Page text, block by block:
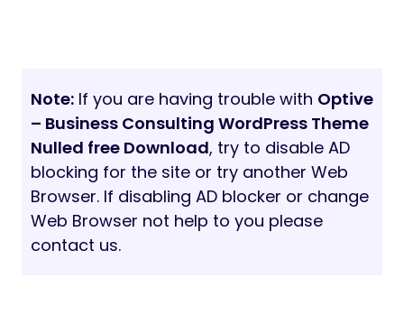
Note: If you are having trouble with Optive
– Business Consulting WordPress Theme
Nulled free Download, try to disable AD
blocking for the site or try another Web
Browser. If disabling AD blocker or change
Web Browser not help to you please
contact us.